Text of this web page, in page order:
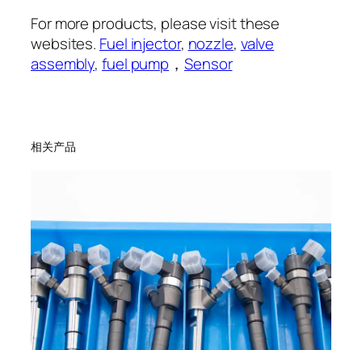
For more products, please visit these
websites. Fuel injector, nozzle, valve
assembly,fuel pump ，Sensor
相关产品